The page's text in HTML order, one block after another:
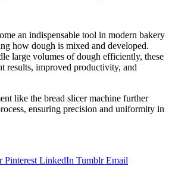
an indispensable tool in modern bakery
how dough is mixed and developed.
large volumes of dough efficiently, these
results, improved productivity, and
like the bread slicer machine further
ensuring precision and uniformity in
Pinterest LinkedIn Tumblr Email